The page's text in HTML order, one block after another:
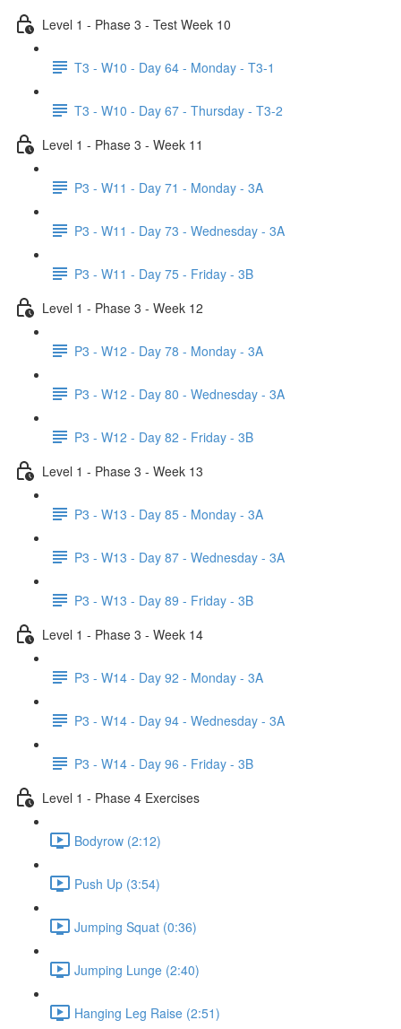
Level 1 - Phase 3 - Test Week 10
T3 - W10 - Day 64 - Monday - T3-1
T3 - W10 - Day 67 - Thursday - T3-2
Level 1 - Phase 3 - Week 11
P3 - W11 - Day 71 - Monday - 3A
P3 - W11 - Day 73 - Wednesday - 3A
P3 - W11 - Day 75 - Friday - 3B
Level 1 - Phase 3 - Week 12
P3 - W12 - Day 78 - Monday - 3A
P3 - W12 - Day 80 - Wednesday - 3A
P3 - W12 - Day 82 - Friday - 3B
Level 1 - Phase 3 - Week 13
P3 - W13 - Day 85 - Monday - 3A
P3 - W13 - Day 87 - Wednesday - 3A
P3 - W13 - Day 89 - Friday - 3B
Level 1 - Phase 3 - Week 14
P3 - W14 - Day 92 - Monday - 3A
P3 - W14 - Day 94 - Wednesday - 3A
P3 - W14 - Day 96 - Friday - 3B
Level 1 - Phase 4 Exercises
Bodyrow (2:12)
Push Up (3:54)
Jumping Squat (0:36)
Jumping Lunge (2:40)
Hanging Leg Raise (2:51)